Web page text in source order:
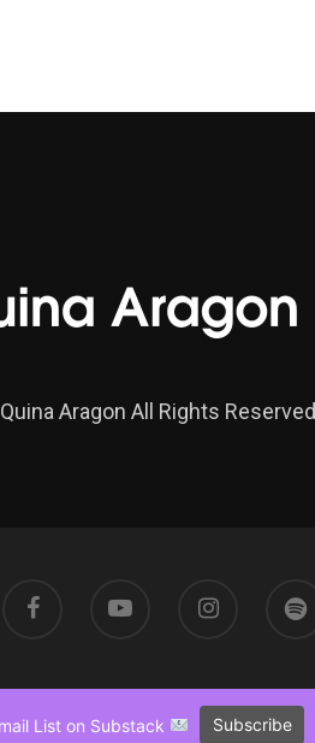
Aragon All Rights Reserved
List on Substack Subscribe